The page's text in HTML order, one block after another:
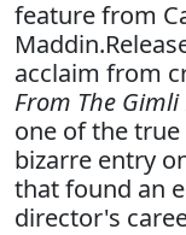
feature from
acclaim from
From The
one of the
bizarre entry
that found an
director's